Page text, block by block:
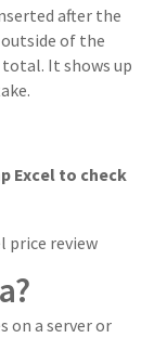
after the
of the
It shows up
Excel to check
on a server or